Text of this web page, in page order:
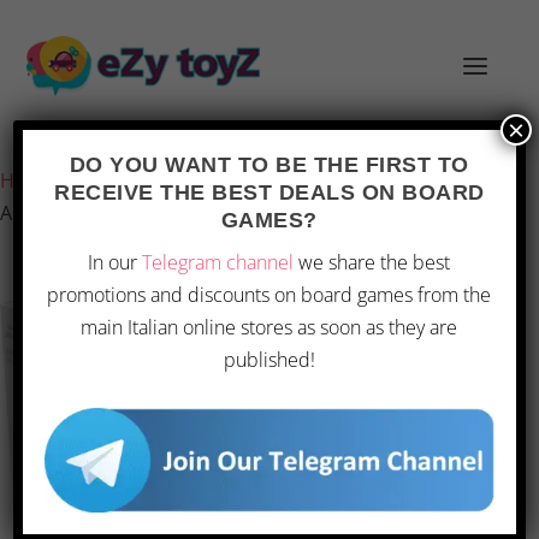
Home /Games and toys/Board games/Board Games
Asmodee – Concept
OFFERTA
DO YOU WANT TO BE THE FIRST TO
RECEIVE THE BEST DEALS ON BOARD
GAMES?
In ourTelegram channel we share the best
promotions and discounts on board games from the
main Italian online stores as soon as they are
published!
×